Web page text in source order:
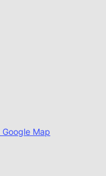
Google Map